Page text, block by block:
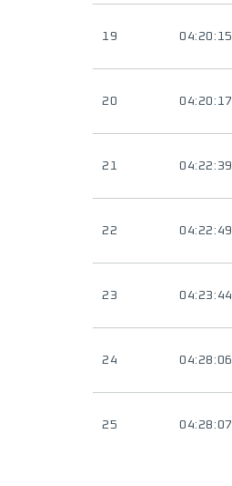
19 04:20:15
20 04:20:17
21 04:22:39
22 04:22:49
23 04:23:44
24 04:28:06
25 04:28:07